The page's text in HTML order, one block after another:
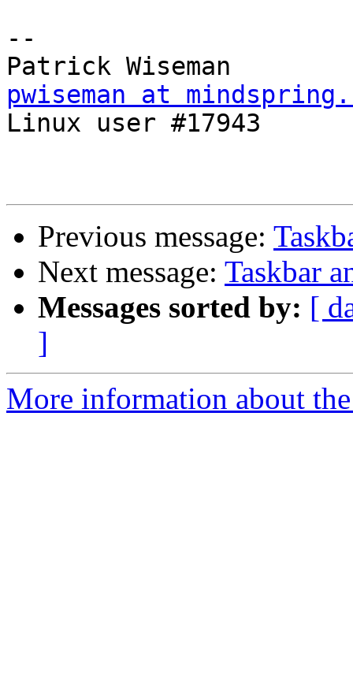
--
pwiseman at
Linux user #17943
Previous message:
Next message: Taskbar
Messages sorted by: [
]
More information about